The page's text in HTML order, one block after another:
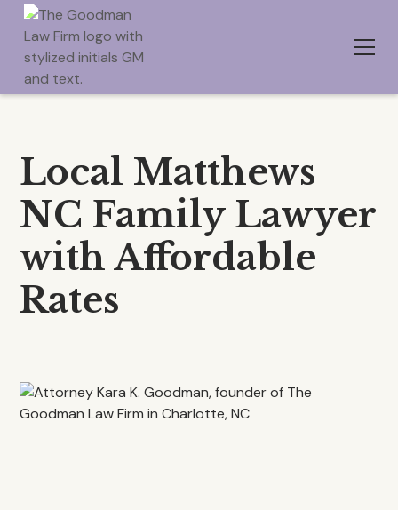
Local Matthews
NC Family Lawyer
with Affordable
Rates